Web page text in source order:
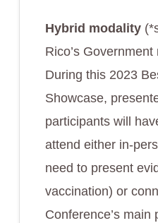
Hybrid modality
Rico’s
During this 2023
Showcase,
participants will
attend either in-
need to present
vaccination) or
Conference’s main